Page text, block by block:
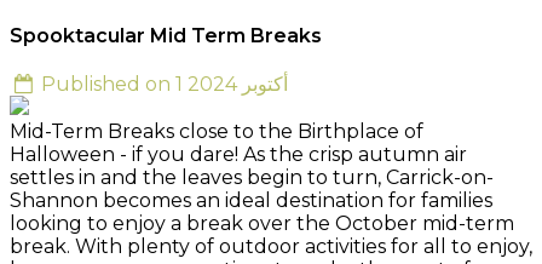
Spooktacular Mid Term Breaks
Published on 1 أكتوبر 2024
Mid-Term Breaks close to the Birthplace of
Halloween - if you dare! As the crisp autumn air
settles in and the leaves begin to turn, Carrick-on-
Shannon becomes an ideal destination for families
looking to enjoy a break over the October mid-term
break. With plenty of outdoor activities for all to enjoy,